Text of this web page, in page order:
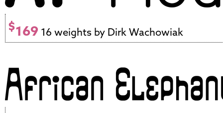
$169 16 weights by Dirk Wachowiak